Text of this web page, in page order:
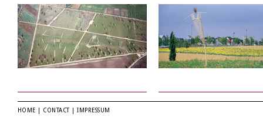
HOME CONTACT |IMPRESSUM